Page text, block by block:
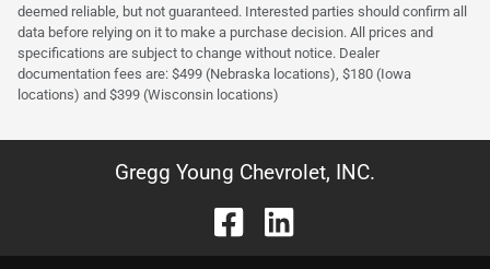
deemed reliable, but not guaranteed. Interested parties should confirm all
data before relying on it to make a purchase decision. All prices and
specifications are subject to change without notice. Dealer
documentation fees are: $499 (Nebraska locations), $180 (Iowa
locations) and $399 (Wisconsin locations)
Gregg Young Chevrolet, INC.